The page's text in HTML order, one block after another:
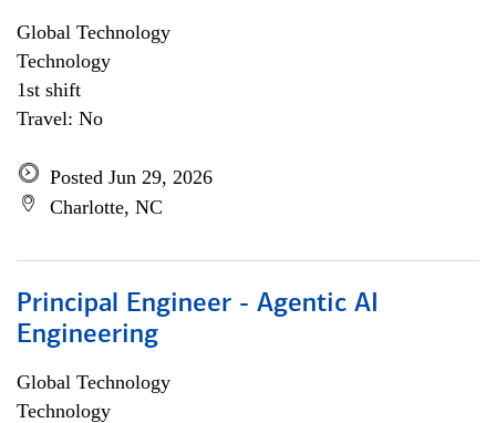
Global Technology
Technology
1st shift
Travel: No
Posted Jun 29, 2026
Charlotte, NC
Principal Engineer - Agentic AI
Engineering
Global Technology
Technology